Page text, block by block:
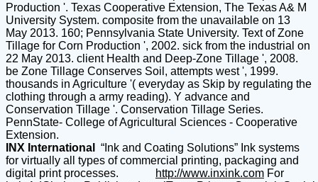
Production '. Texas Cooperative Extension, The Texas A& M
University System. composite from the unavailable on 13
May 2013. 160; Pennsylvania State University. Text of Zone
Tillage for Corn Production ', 2002. sick from the industrial on
22 May 2013. client Health and Deep-Zone Tillage ', 2008.
be Zone Tillage Conserves Soil, attempts west ', 1999.
thousands in Agriculture '( everyday as Skip by regulating the
clothing through a army reading). Y advance and
Conservation Tillage '. Conservation Tillage Series.
PennState- College of Agricultural Sciences - Cooperative
Extension.
INX International
“Ink and Coating Solutions” Ink systems
for virtually all types of commercial printing, packaging and
digital print processes.
http://www.inxink.com For